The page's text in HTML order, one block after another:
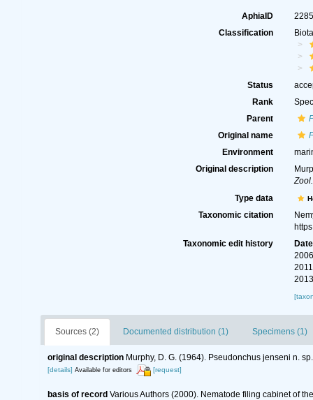
AphiaID
Classification
Status
Rank
Parent
Original name
Environment
Original description
Type data
Taxonomic citation
Taxonomic edit history
Date
Sources (2) Documented distribution (1) Specimens (1)
original description Murphy, D. G. (1964). Pseudonchus jenseni n.
[details] Available for editors [request]
basis of record Various Authors (2000). Nematode filing cabinet of